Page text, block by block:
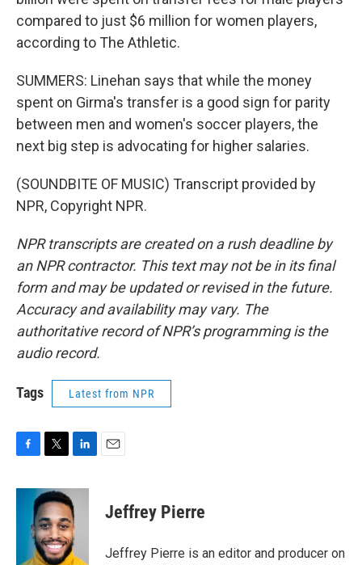
compared to just $6 million for women players,
according to The Athletic.
SUMMERS: Linehan says that while the money
spent on Girma's transfer is a good sign for parity
between men and women's soccer players, the
next big step is advocating for higher salaries.
(SOUNDBITE OF MUSIC) Transcript provided by
NPR, Copyright NPR.
NPR transcripts are created on a rush deadline by
an NPR contractor. This text may not be in its final
form and may be updated or revised in the future.
Accuracy and availability may vary. The
authoritative record of NPR’s programming is the
audio record.
Tags Latest from NPR
c
i
t
t
e
r
n
k
e
d
I
Jeffrey Pierre
Jeffrey Pierre is an editor and producer on